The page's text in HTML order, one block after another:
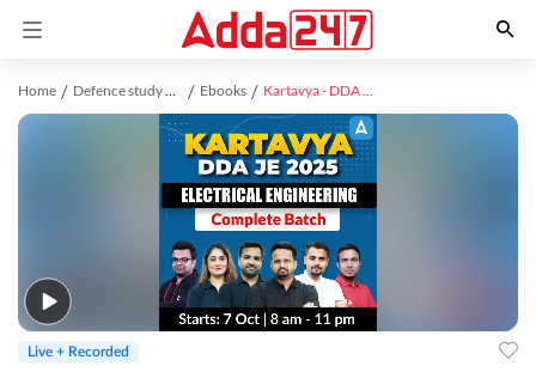
Home Defence study material Ebooks Kartavya - DDA JE (Electrical Engineering) 2025 | Hinglish | Online Live + Recorded Classes by Adda 247
Live + Recorded